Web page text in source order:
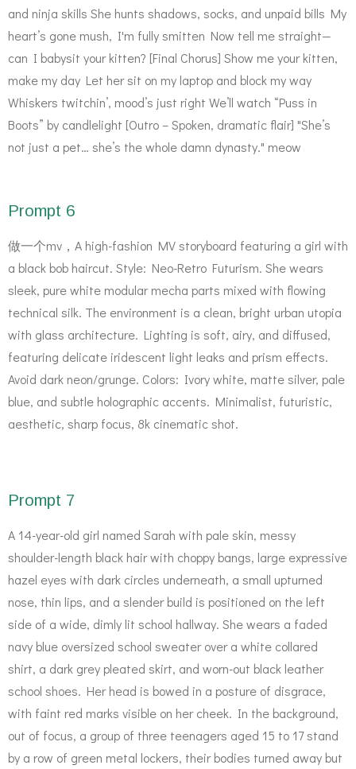
and ninja skills She hunts shadows, socks, and unpaid bills My
heart’s gone mush, I'm fully smitten Now tell me straight—
can I babysit your kitten? [Final Chorus] Show me your kitten,
make my day Let her sit on my laptop and block my way
Whiskers twitchin’, mood’s just right We’ll watch “Puss in
Boots” by candlelight [Outro – Spoken, dramatic flair] "She’s
not just a pet… she’s the whole damn dynasty." meow
Prompt 6
做一个mv，A high-fashion MV storyboard featuring a girl with
a black bob haircut. Style: Neo-Retro Futurism. She wears
sleek, pure white modular mecha parts mixed with flowing
technical silk. The environment is a clean, bright urban utopia
with glass architecture. Lighting is soft, airy, and diffused,
featuring delicate iridescent light leaks and prism effects.
Avoid dark neon/grunge. Colors: Ivory white, matte silver, pale
blue, and subtle holographic accents. Minimalist, futuristic,
aesthetic, sharp focus, 8k cinematic shot.
Prompt 7
A 14-year-old girl named Sarah with pale skin, messy
shoulder-length black hair with choppy bangs, large expressive
hazel eyes with dark circles underneath, a small upturned
nose, thin lips, and a slender build is positioned on the left
side of a wide, dimly lit school hallway. She wears a faded
navy blue oversized school sweater over a white collared
shirt, a dark grey pleated skirt, and worn-out black leather
school shoes. Her head is bowed in a posture of disgrace,
with faint red marks visible on her cheek. In the background,
out of focus, a group of three teenagers aged 15 to 17 stand
by a row of green metal lockers, their bodies turned away but